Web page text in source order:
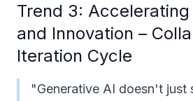
Trend 3:
and Innovation –
Iteration Cycle
"Generative AI doesn't just